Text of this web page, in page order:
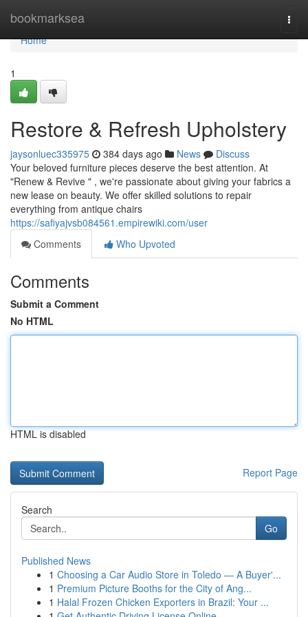
bookmarksea
Home
Home
1
Restore & Refresh Upholstery
jaysonluec335975 384 days ago News
Discuss
Your beloved furniture pieces deserve the best attention. At
"Renew & Revive " , we're passionate about giving your fabrics a
new lease on beauty. We offer skilled solutions to repair
everything from antique chairs
https://safiyajvsb084561.empirewiki.com/user
Comments
Who Upvoted
Comments
Submit a Comment
No HTML
HTML is disabled
Report Page
Search
Go
Published News
1 Choosing a Car Audio Store in Toledo — A Buyer'...
1 Premium Picture Booths for the City of Ang...
1 Halal Frozen Chicken Exporters in Brazil: Your ...